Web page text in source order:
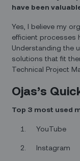
have been
Yes, I believe my
efficient processes
Understanding the
solutions that fit
Technical Project
Ojas’s
Top 3 most used
YouTube
Instagram